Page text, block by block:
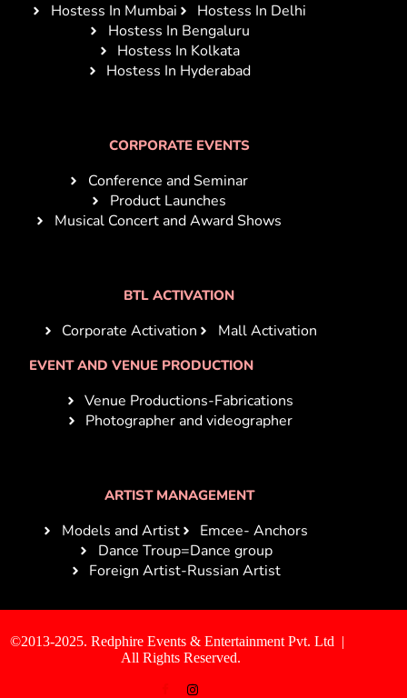
Hostess In Mumbai
Hostess In Delhi
Hostess In Bengaluru
Hostess In Kolkata
Hostess In Hyderabad
CORPORATE EVENTS
Conference and Seminar
Product Launches
Musical Concert and Award Shows
BTL ACTIVATION
Corporate Activation Mall Activation
EVENT AND VENUE PRODUCTION
Venue Productions-Fabrications
Photographer and videographer
ARTIST MANAGEMENT
Models and Artist
Emcee- Anchors
Dance Troup=Dance group
Foreign Artist-Russian Artist
©2013-2025. Redphire Events & Entertainment Pvt. Ltd |
All Rights Reserved.